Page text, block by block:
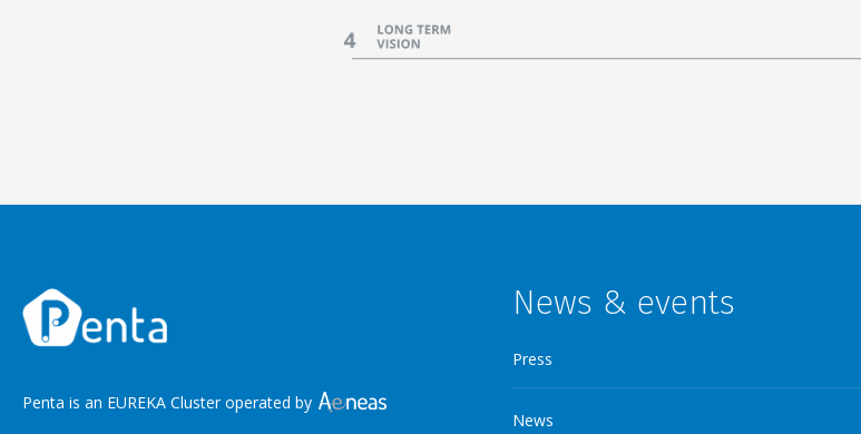
Penta is an EUREKA Cluster operated by
News & events
Press
News